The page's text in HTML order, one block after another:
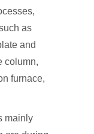
as
and
column,
furnace,
mainly